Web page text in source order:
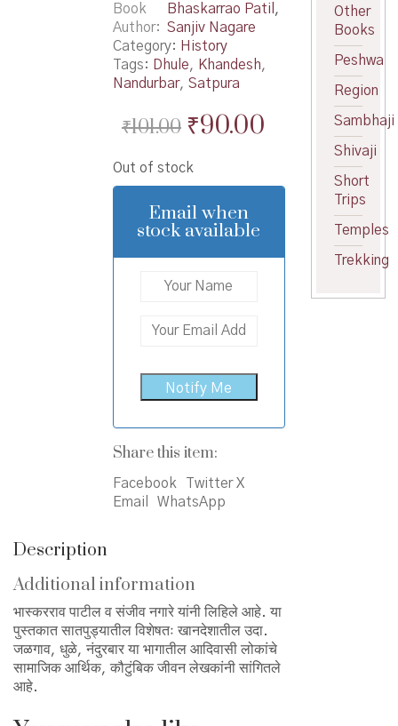
Book
Author
Bhaskarrao Patil ,
Sanjiv Nagare
Category: History
Tags: Dhule, Khandesh,
Nandurbar, Satpura
₹101.00 Original
was:
₹101.00.
₹90.00Current
is:
₹90.00.
Out of stock
Email when
stock available
Share this item:
Facebook
Twitter X
Email
WhatsApp
Description
Additional information
भास्करराव पाटील व संजीव नगारे यांनी लिहिले आहे. या
पुस्तकात सातपुड्यातील विशेषतः खानदेशातील उदा.
जळगाव, धुळे, नंदुरबार या भागातील आदिवासी लोकांचे
सामाजिक आर्थिक, कौटुंबिक जीवन लेखकांनी सांगितले
आहे.
Other
Books
Peshwa
Region
Sambhaji
Shivaji
Short
Trips
Temples
Trekking